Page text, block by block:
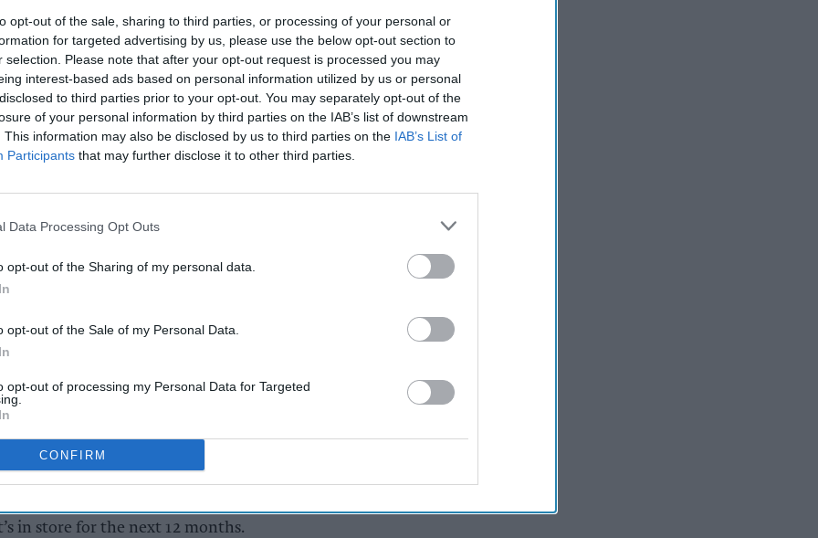
opt-out of the sale, sharing to third parties, or processing of your personal or
for targeted advertising by us, please use the below opt-out section to
selection. Please note that after your opt-out request is processed you may
interest-based ads based on personal information utilized by us or personal
to third parties prior to your opt-out. You may separately opt-out of the
of your personal information by third parties on the IAB’s list of downstream
This information may also be disclosed by us to third parties on the IAB’s List of
Participants that may further disclose it to other third parties.
Data Processing Opt Outs
opt-out of the Sharing of my personal data.
opt-out of the Sale of my Personal Data.
opt-out of processing my Personal Data for Targeted
CONFIRM
in the UK’s economic prospects and
and saving money in the coming months,
may have to cut staff and raise
wage rises, GfK’s long-running Consumer
to -22 in January – its lowest reading since
adapt
‘Burnham bounce’,
Director at NIQ GfK, noted that there were
views on the wider UK economy, both
in store for the next 12 months.